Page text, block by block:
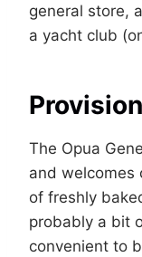
general store,
a yacht club
The Opua
and welcomes
of freshly
probably a bit
convenient to